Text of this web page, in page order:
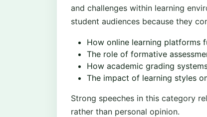
and challenges within learning
student audiences because they
How online learning platforms
The role of formative
How academic grading
The impact of learning styles
Strong speeches in this category
rather than personal opinion.